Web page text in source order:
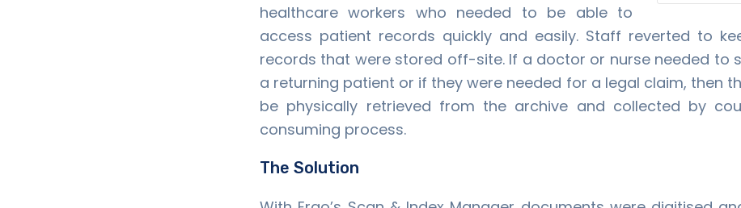
healthcare workers who needed to be able to
access patient records quickly and easily. Staff reverted to
records that were stored off-site. If a doctor or nurse needed to
a returning patient or if they were needed for a legal claim, then
be physically retrieved from the archive and collected by
consuming process.
The Solution